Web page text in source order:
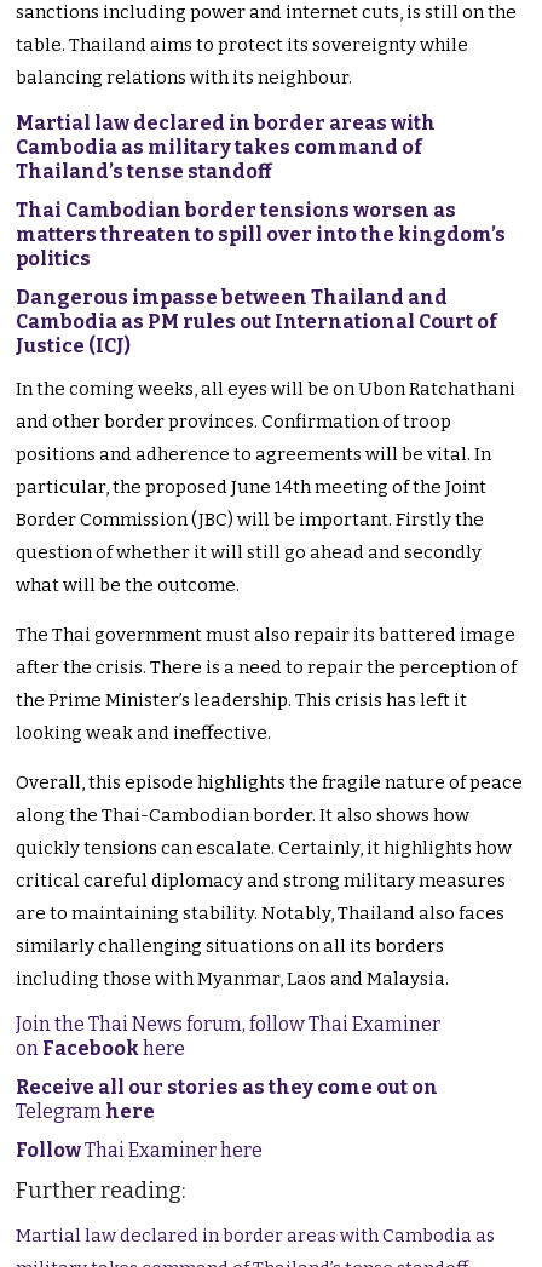
sanctions including power and internet cuts, is still on the
table. Thailand aims to protect its sovereignty while
balancing relations with its neighbour.
Martial law declared in border areas with
Cambodia as military takes command of
Thailand’s tense standoff
Thai Cambodian border tensions worsen as
matters threaten to spill over into the kingdom’s
politics
Dangerous impasse between Thailand and
Cambodia as PM rules out International Court of
Justice (ICJ)
In the coming weeks, all eyes will be on Ubon Ratchathani
and other border provinces. Confirmation of troop
positions and adherence to agreements will be vital. In
particular, the proposed June 14th meeting of the Joint
Border Commission (JBC) will be important. Firstly the
question of whether it will still go ahead and secondly
what will be the outcome.
The Thai government must also repair its battered image
after the crisis. There is a need to repair the perception of
the Prime Minister’s leadership. This crisis has left it
looking weak and ineffective.
Overall, this episode highlights the fragile nature of peace
along the Thai-Cambodian border. It also shows how
quickly tensions can escalate. Certainly, it highlights how
critical careful diplomacy and strong military measures
are to maintaining stability. Notably, Thailand also faces
similarly challenging situations on all its borders
including those with Myanmar, Laos and Malaysia.
Join the Thai News forum, follow Thai Examiner
on Facebookhere
Receive all our stories as they come out on
Telegram here
FollowThai Examiner here
Further reading:
Martial law declared in border areas with Cambodia as